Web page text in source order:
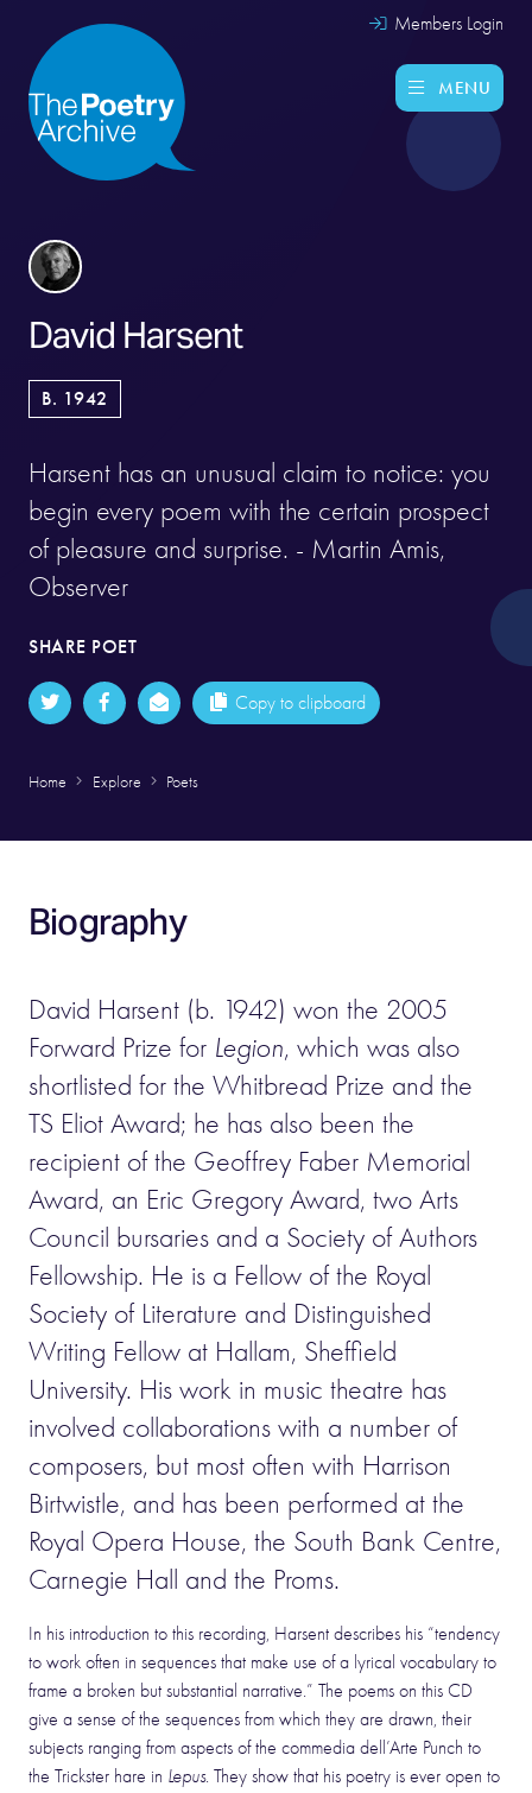
Members Login
MENU
David Harsent
B. 1942
Harsent has an unusual claim to notice: you
begin every poem with the certain prospect
of pleasure and surprise. - Martin Amis,
Observer
SHARE POET
Copy to clipboard
Home Explore Poets
Biography
David Harsent (b. 1942) won the 2005
Forward Prize for Legion, which was also
shortlisted for the Whitbread Prize and the
TS Eliot Award; he has also been the
recipient of the Geoffrey Faber Memorial
Award, an Eric Gregory Award, two Arts
Council bursaries and a Society of Authors
Fellowship. He is a Fellow of the Royal
Society of Literature and Distinguished
Writing Fellow at Hallam, Sheffield
University. His work in music theatre has
involved collaborations with a number of
composers, but most often with Harrison
Birtwistle, and has been performed at the
Royal Opera House, the South Bank Centre,
Carnegie Hall and the Proms.
In his introduction to this recording, Harsent describes his “tendency
to work often in sequences that make use of a lyrical vocabulary to
frame a broken but substantial narrative.” The poems on this CD
give a sense of the sequences from which they are drawn, their
subjects ranging from aspects of the commedia dell’Arte Punch to
the Trickster hare in Lepus. They show that his poetry is ever open to